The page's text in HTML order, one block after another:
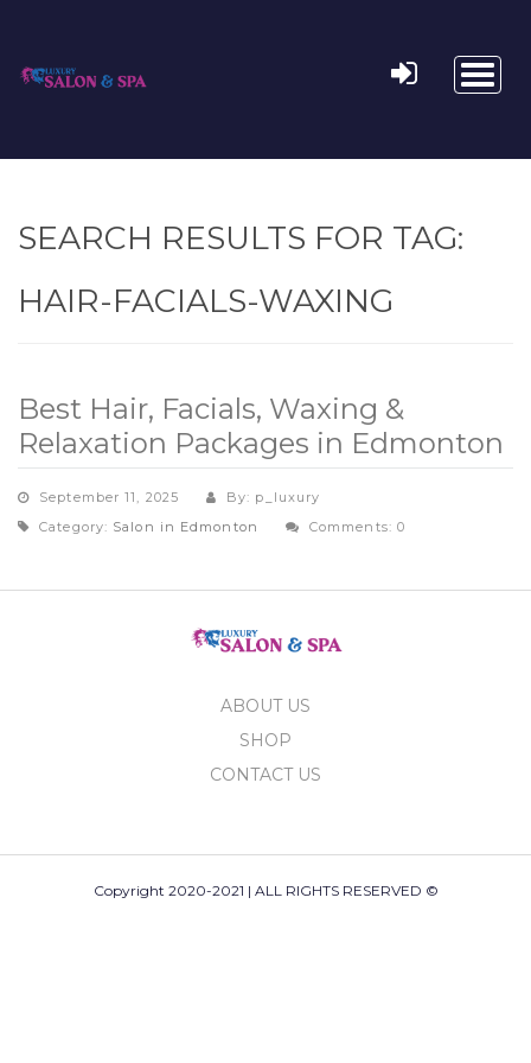
SEARCH RESULTS FOR TAG:
HAIR-FACIALS-WAXING
Best Hair, Facials, Waxing &
Relaxation Packages in Edmonton
September 11, 2025
By: p_luxury
Category: Salon in Edmonton Comments: 0
ABOUT US
SHOP
CONTACT US
Copyright 2020-2021 | ALL RIGHTS RESERVED ©